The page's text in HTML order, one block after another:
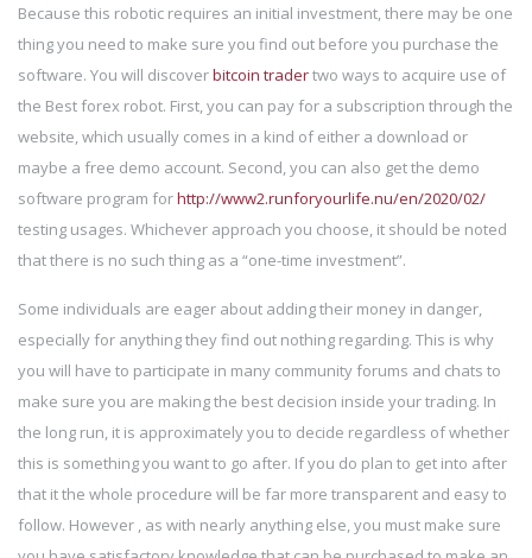
Because this robotic requires an initial investment, there may be one
thing you need to make sure you find out before you purchase the
software. You will discoverbitcoin tradertwo ways to acquire use of
the Best forex robot. First, you can pay for a subscription through the
website, which usually comes in a kind of either a download or
maybe a free demo account. Second, you can also get the demo
software program forhttp://www2.runforyourlife.nu/en/2020/02/
testing usages. Whichever approach you choose, it should be noted
that there is no such thing as a “one-time investment”.
Some individuals are eager about adding their money in danger,
especially for anything they find out nothing regarding. This is why
you will have to participate in many community forums and chats to
make sure you are making the best decision inside your trading. In
the long run, it is approximately you to decide regardless of whether
this is something you want to go after. If you do plan to get into after
that it the whole procedure will be far more transparent and easy to
follow. However , as with nearly anything else, you must make sure